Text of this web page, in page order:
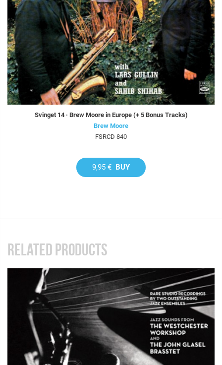
Svinget 14 · Brew Moore in Europe (+ 5 Bonus Tracks)
Brew Moore
FSRCD 840
9,95 € BUY
RELATED PRODUCTS